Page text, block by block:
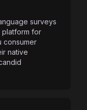
surveys
platform for
consumer
native